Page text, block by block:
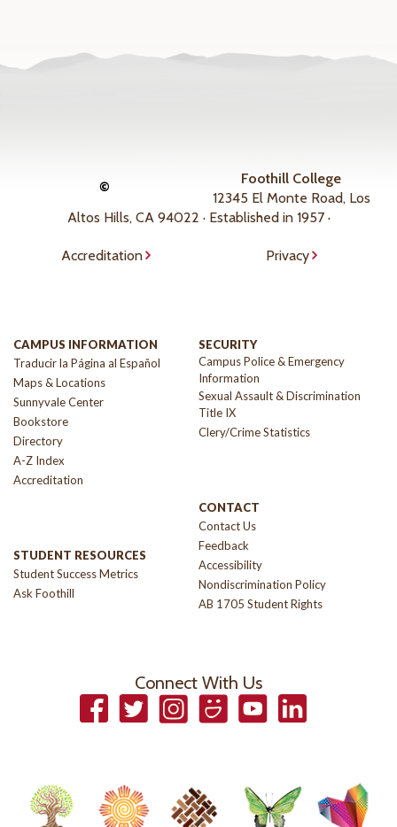
©
Foothill College
12345 El Monte Road, Los
Altos Hills, CA 94022 · Established in 1957 ·
Accreditation Privacy
CAMPUS INFORMATION
Traducir la Página al Español
Maps & Locations
Sunnyvale Center
Bookstore
Directory
A-Z Index
Accreditation
STUDENT RESOURCES
Student Success Metrics
Ask Foothill
SECURITY
Campus Police & Emergency
Information
Sexual Assault & Discrimination
Title IX
Clery/Crime Statistics
CONTACT
Contact Us
Feedback
Accessibility
Nondiscrimination Policy
AB 1705 Student Rights
Connect With Us
FacebookTwitterInstagramSmugmugYouTubeLinkedIn